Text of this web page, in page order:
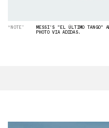
“NOTE” MESSI'S "EL ÚLTIMO TANGO"
PHOTO VIA ADIDAS.